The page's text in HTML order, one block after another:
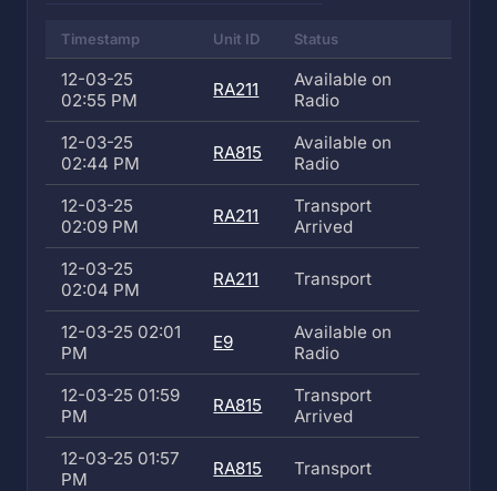
Timestamp Unit ID Status
12-03-25
02:55 PM
RA211
Available on
Radio
12-03-25
02:44 PM
RA815
Available on
Radio
12-03-25
02:09 PM
RA211
Transport
Arrived
12-03-25
02:04 PM
RA211 Transport
12-03-25 02:01
PM
E9
Available on
Radio
12-03-25 01:59
PM
RA815
Transport
Arrived
12-03-25 01:57
PM
RA815 Transport